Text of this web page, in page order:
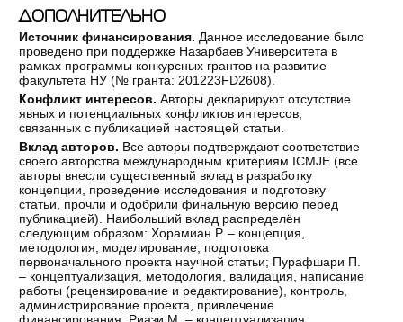
ДОПОЛНИТЕЛЬНО
Источник финансирования. Данное исследование было
проведено при поддержке Назарбаев Университета в
рамках программы конкурсных грантов на развитие
факультета НУ (№ гранта: 201223FD2608).
Конфликт интересов.Авторы декларируют отсутствие
явных и потенциальных конфликтов интересов,
связанных с публикацией настоящей статьи.
Вклад авторов. Все авторы подтверждают соответствие
своего авторства международным критериям ICMJE (все
авторы внесли существенный вклад в разработку
концепции, проведение исследования и подготовку
статьи, прочли и одобрили финальную версию перед
публикацией). Наибольший вклад распределён
следующим образом: Хорамиан Р. – концепция,
методология, моделирование, подготовка
первоначального проекта научной статьи; Пурафшари П.
– концептуализация, методология, валидация, написание
работы (рецензирование и редактирование), контроль,
администрирование проекта, привлечение